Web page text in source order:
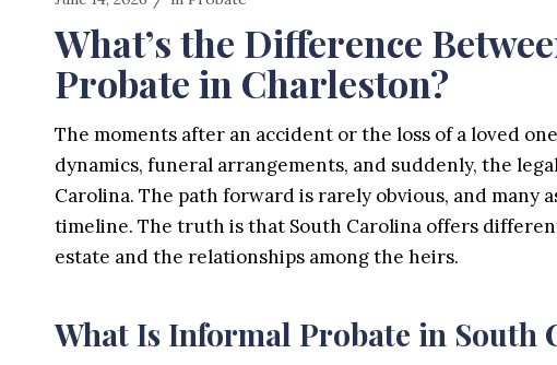
What’s the Difference
Probate in Charleston?
The moments after an accident or the loss of a loved
dynamics, funeral arrangements, and suddenly, the
Carolina. The path forward is rarely obvious, and many
timeline. The truth is that South Carolina offers
estate and the relationships among the heirs.
What Is Informal Probate in South